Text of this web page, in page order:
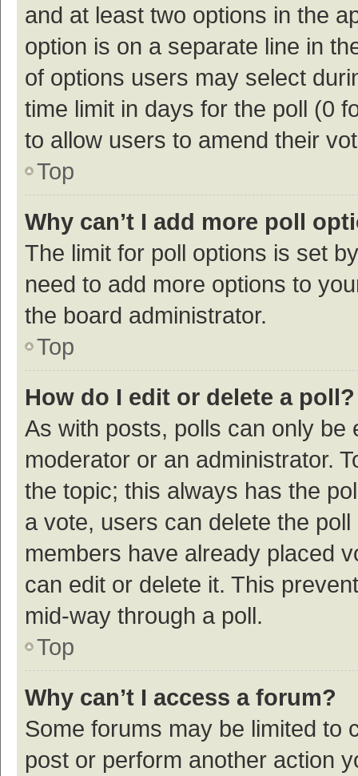
and at least two options in the
option is on a separate line in
of options users may select
time limit in days for the poll (0
to allow users to amend their
Top
Why can’t I add more poll
The limit for poll options is set
need to add more options to
the board administrator.
Top
How do I edit or delete a poll?
As with posts, polls can only be
moderator or an administrator.
the topic; this always has the
a vote, users can delete the
members have already placed
can edit or delete it. This
mid-way through a poll.
Top
Why can’t I access a forum?
Some forums may be limited to
post or perform another action